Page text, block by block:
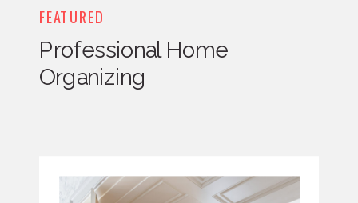
FEATURED
Professional Home
Organizing